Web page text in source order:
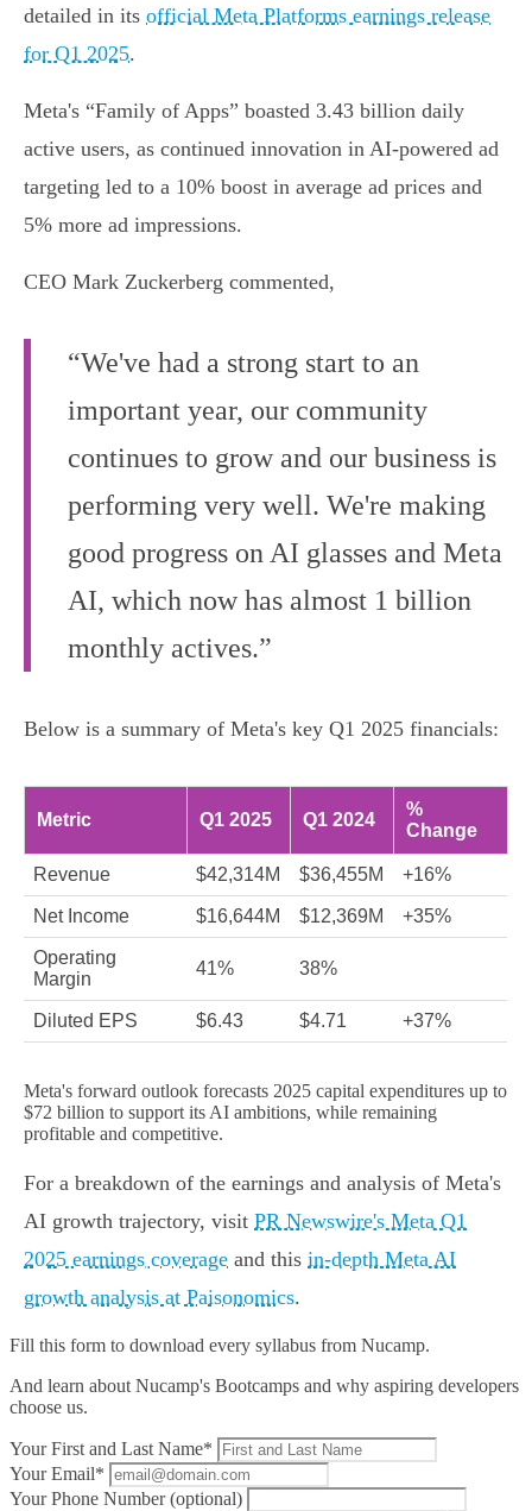
detailed in its official Meta Platforms earnings release
for Q1 2025.
Meta's “Family of Apps” boasted 3.43 billion daily
active users, as continued innovation in AI-powered ad
targeting led to a 10% boost in average ad prices and
5% more ad impressions.
CEO Mark Zuckerberg commented,
“We've had a strong start to an
important year, our community
continues to grow and our business is
performing very well. We're making
good progress on AI glasses and Meta
AI, which now has almost 1 billion
monthly actives.”
Below is a summary of Meta's key Q1 2025 financials:
Metric Q1 2025 Q1 2024
%
Change
Revenue $42,314M $36,455M +16%
Net Income $16,644M $12,369M +35%
Operating
Margin
41% 38%
Diluted EPS $6.43 $4.71 +37%
Meta's forward outlook forecasts 2025 capital expenditures up to
$72 billion to support its AI ambitions, while remaining
profitable and competitive.
For a breakdown of the earnings and analysis of Meta's
AI growth trajectory, visit PR Newswire's Meta Q1
2025 earnings coverage and this in-depth Meta AI
growth analysis at Paisonomics.
Fill this form to download every syllabus from Nucamp.
And learn about Nucamp's Bootcamps and why aspiring developers
choose us.
Your First and Last Name*
Your Email*
Your Phone Number (optional)